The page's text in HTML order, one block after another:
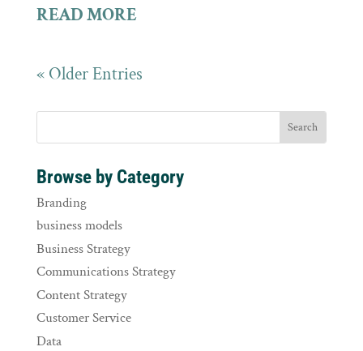
READ MORE
« Older Entries
Browse by Category
Branding
business models
Business Strategy
Communications Strategy
Content Strategy
Customer Service
Data